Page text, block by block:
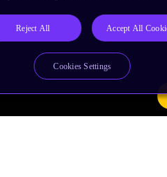
Reject All Accept All
Cookies Settings